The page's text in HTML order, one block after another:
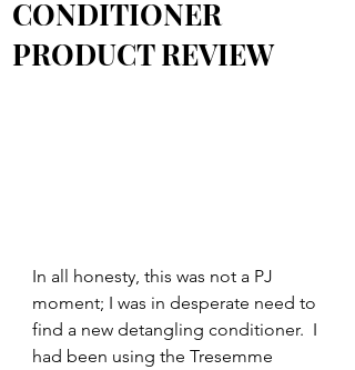
CONDITIONER
PRODUCT REVIEW
In all honesty, this was not a PJ
moment; I was in desperate need to
find a new detangling conditioner.  I
had been using the Tresemme